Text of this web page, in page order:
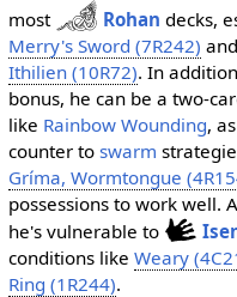
most
Rohan decks,
Merry's Sword (7R242)
Ithilien (10R72). In
bonus, he can be a two-
like Rainbow Wounding,
counter to swarm
Gríma, Wormtongue
possessions to work well.
he's vulnerable to
conditions like Weary
Ring (1R244).